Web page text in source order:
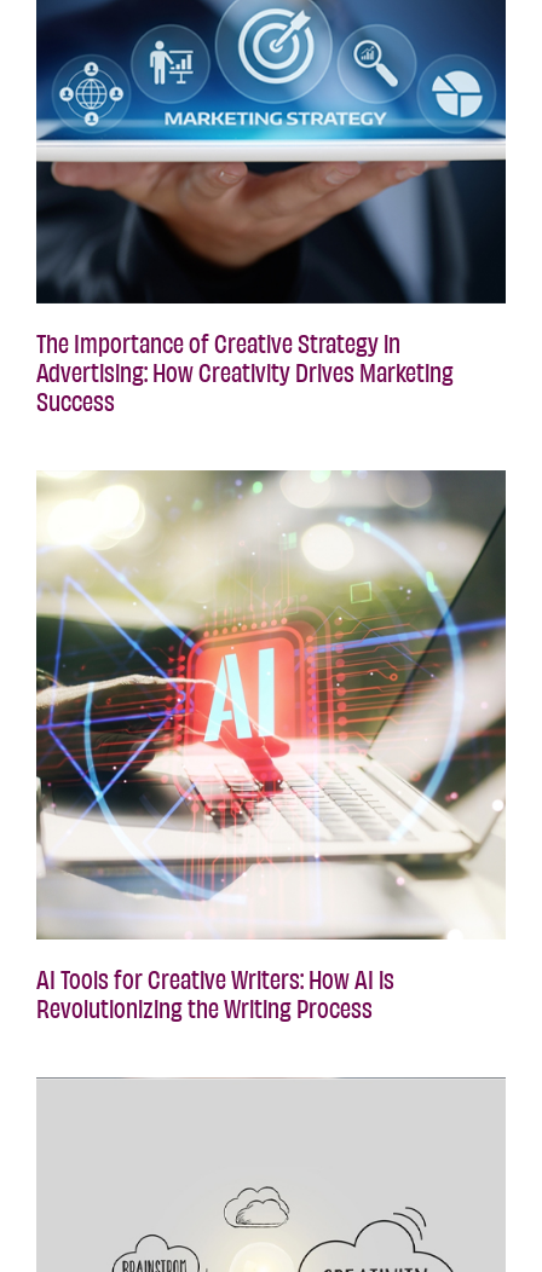
The Importance of Creative Strategy in
Advertising: How Creativity Drives Marketing
Success
AI Tools for Creative Writers: How AI is
Revolutionizing the Writing Process